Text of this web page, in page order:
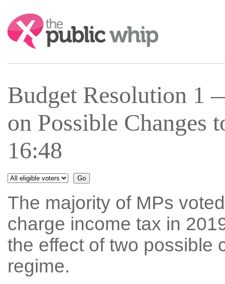
Search:
Budget Resolution
on Possible
16:48
The majority of MPs
charge income tax in
the effect of two possible
regime.